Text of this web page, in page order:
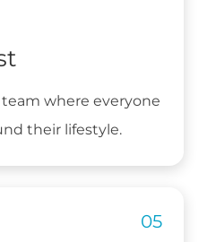
where everyone
their lifestyle.